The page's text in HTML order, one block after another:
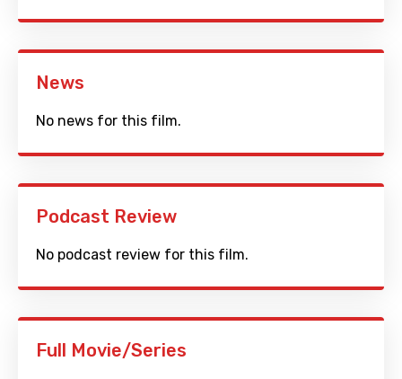
News
No news for this film.
Podcast Review
No podcast review for this film.
Full Movie/Series